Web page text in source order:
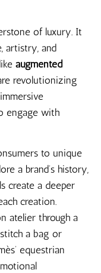
of luxury. It
artistry, and
augmented
revolutionizing
engage with
to unique
a brand’s history,
create a deeper
creation.
atelier through a
a bag or
equestrian